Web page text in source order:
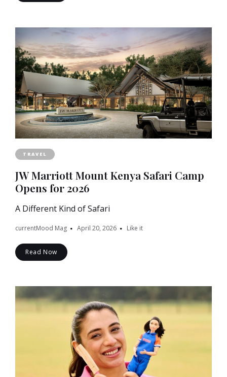
TRAVEL
JW Marriott Mount Kenya Safari Camp
Opens for 2026
A Different Kind of Safari
currentMood Mag April 20, 2026 Like it
Read Now